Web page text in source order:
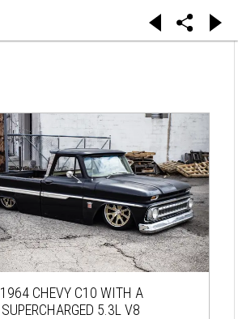
1964 CHEVY C10 WITH A
SUPERCHARGED 5.3L V8